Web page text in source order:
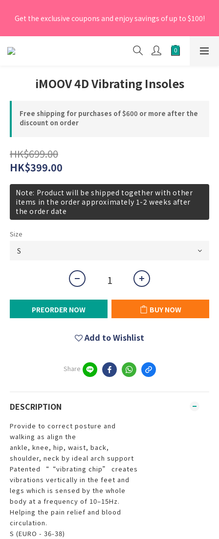
promo code 'NEW95' on your first order to enjoy a 5%
Get the exclusive coupons and enjoy savings of up to $100!
[New Members] From now till 30 June 2026, Enter the
promo code 'NEW95' on your first order to enjoy a 5%
iMOOV 4D Vibrating Insoles
Free shipping for purchases of $600 or more after the
discount on order
HK$699.00
HK$399.00
Note: Product will be shipped together with other
items in the order approximately 1-2 weeks after
the order date
Size
PREORDER NOW BUY NOW
Add to Wishlist
Share
DESCRIPTION
Provide to correct posture and
walking as align the
ankle, knee, hip, waist, back,
shoulder, neck by ideal arch support
Patented ““vibrating chip” creates
vibrations vertically in the feet and
legs which is sensed by the whole
body at a frequency of 10–15Hz.
Helping the pain relief and blood
circulation.
S (EURO - 36-38)